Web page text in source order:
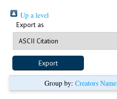
Up a level
Export as
Group by:Creators Name